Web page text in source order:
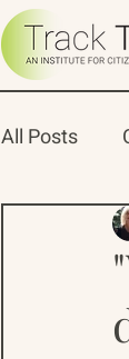
All Posts
Oceans
North